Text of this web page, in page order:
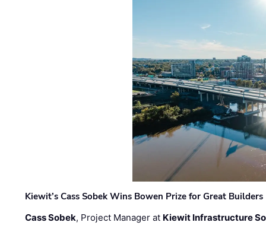
Kiewit’s Cass Sobek Wins Bowen Prize for Great Builders
Cass Sobek, Project Manager at Kiewit Infrastructure